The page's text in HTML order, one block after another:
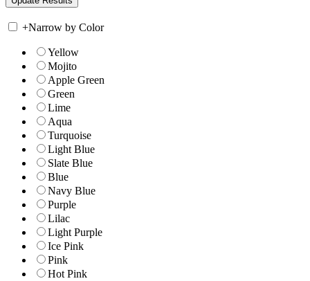
+Narrow by Color
Yellow
Mojito
Apple Green
Green
Lime
Aqua
Turquoise
Light Blue
Slate Blue
Blue
Navy Blue
Purple
Lilac
Light Purple
Ice Pink
Pink
Hot Pink